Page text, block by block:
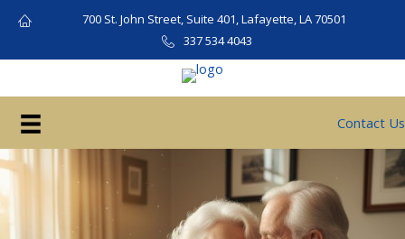
700 St. John Street, Suite 401, Lafayette, LA 70501
337 534 4043
Contact Us